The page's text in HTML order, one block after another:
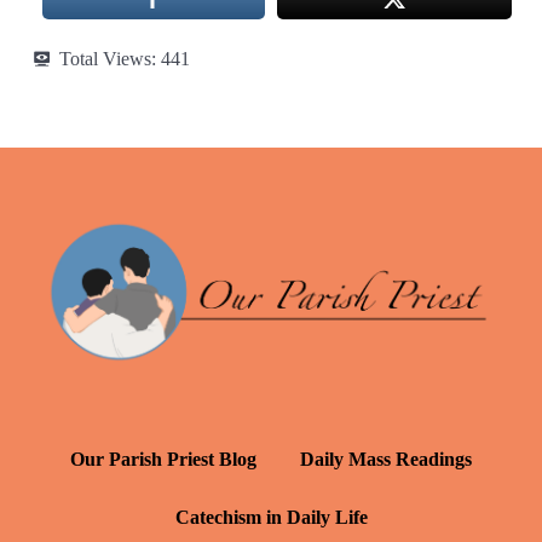
Total Views: 441
Our Parish Priest Blog Daily Mass Readings
Catechism in Daily Life